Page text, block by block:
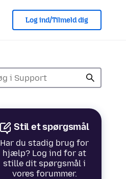
Log ind/Tilmeld dig
Stil et spørgsmål
Har du stadig brug for
hjælp? Log ind for at
stille dit spørgsmål i
vores forummer.